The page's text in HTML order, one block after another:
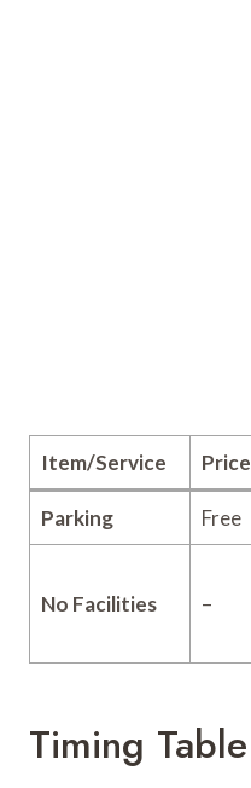
Item/Service Price
Parking Free
No Facilities –
Timing Table